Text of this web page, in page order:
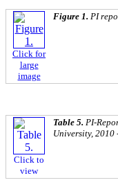
Click for
large
image
Figure 1. PI
Click to
view
Table 5. PI-
University, 2010